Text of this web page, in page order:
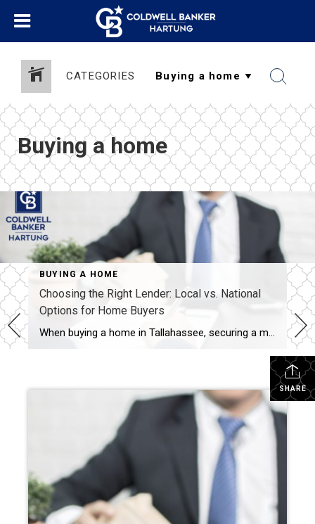
CATEGORIES
Buying a home
BUYING A HOME
Choosing the Right Lender: Local vs. National
Options for Home Buyers
When buying a home in Tallahassee, securing a mortgage is one of the most important steps in the process. With numerous lender options available, it’s essential to understand the differences between local and national lenders and how they impact your home-buying experience. Here’s everything you need to know to make an informed decision. What is […]
SHARE